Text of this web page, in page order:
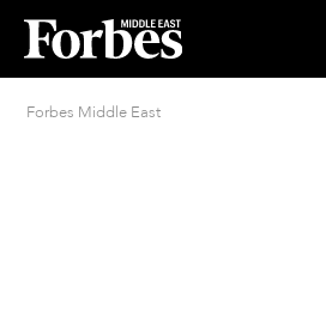
Forbes Middle East